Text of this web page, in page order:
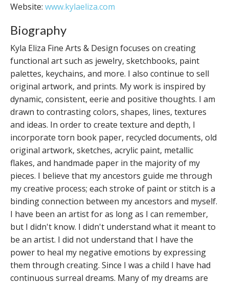
Website: www.kylaeliza.com
Biography
Kyla Eliza Fine Arts & Design focuses on creating
functional art such as jewelry, sketchbooks, paint
palettes, keychains, and more. I also continue to sell
original artwork, and prints. My work is inspired by
dynamic, consistent, eerie and positive thoughts. I am
drawn to contrasting colors, shapes, lines, textures
and ideas. In order to create texture and depth, I
incorporate torn book paper, recycled documents, old
original artwork, sketches, acrylic paint, metallic
flakes, and handmade paper in the majority of my
pieces. I believe that my ancestors guide me through
my creative process; each stroke of paint or stitch is a
binding connection between my ancestors and myself.
I have been an artist for as long as I can remember,
but I didn't know. I didn't understand what it meant to
be an artist. I did not understand that I have the
power to heal my negative emotions by expressing
them through creating. Since I was a child I have had
continuous surreal dreams. Many of my dreams are